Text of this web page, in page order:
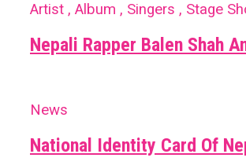
Artist , Album , Singers , Stage
Nepali Rapper Balen Shah
News
National Identity Card Of